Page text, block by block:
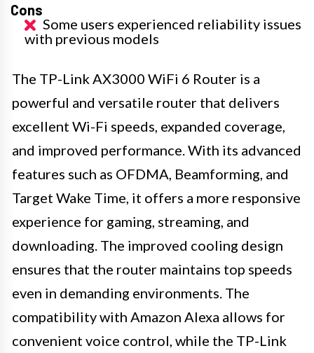
Cons
Some users experienced reliability issues
with previous models
The TP-Link AX3000 WiFi 6 Router is a
powerful and versatile router that delivers
excellent Wi-Fi speeds, expanded coverage,
and improved performance. With its advanced
features such as OFDMA, Beamforming, and
Target Wake Time, it offers a more responsive
experience for gaming, streaming, and
downloading. The improved cooling design
ensures that the router maintains top speeds
even in demanding environments. The
compatibility with Amazon Alexa allows for
convenient voice control, while the TP-Link